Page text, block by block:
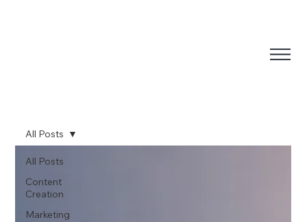
All Posts
Content
Creation
Marketing
All Posts